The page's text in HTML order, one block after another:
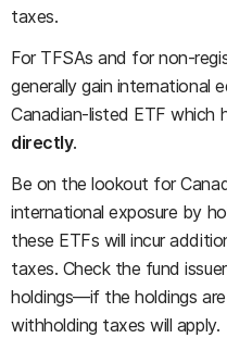
taxes.
For TFSAs and for non-
generally gain international
Canadian-listed ETF which
directly.
Be on the lookout for
international exposure by
these ETFs will incur
taxes. Check the fund
holdings—if the holdings
withholding taxes will apply.